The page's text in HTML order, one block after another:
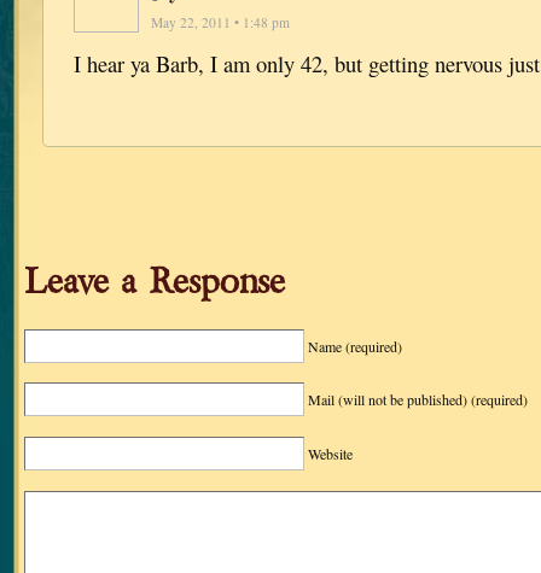
May 22, 2011 • 1:48 pm
I hear ya Barb, I am only 42, but getting nervous
Leave a Response
Name(required)
Mail (will not be published)(required)
Website